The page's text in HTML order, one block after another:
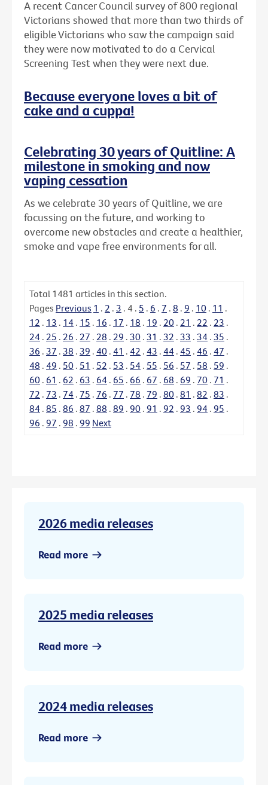
A recent Cancer Council survey of 800 regional
Victorians showed that more than two thirds of
eligible Victorians who saw the campaign said
they were now motivated to do a Cervical
Screening Test when they were next due.
Because everyone loves a bit of
cake and a cuppa!
Celebrating 30 years of Quitline: A
milestone in smoking and now
vaping cessation
As we celebrate 30 years of Quitline, we are
focussing on the future, and working to
overcome new obstacles and create a healthier,
smoke and vape free environments for all.
Total 1481 articles in this section.
Pages Previous 1 . 2 . 3 . 4 . 5 . 6 . 7 . 8 . 9 . 10 . 11 .
12 . 13 . 14 . 15 . 16 . 17 . 18 . 19 . 20 . 21 . 22 . 23 .
24 . 25 . 26 . 27 . 28 . 29 . 30 . 31 . 32 . 33 . 34 . 35 .
36 . 37 . 38 . 39 . 40 . 41 . 42 . 43 . 44 . 45 . 46 . 47 .
48 . 49 . 50 . 51 . 52 . 53 . 54 . 55 . 56 . 57 . 58 . 59 .
60 . 61 . 62 . 63 . 64 . 65 . 66 . 67 . 68 . 69 . 70 . 71 .
72 . 73 . 74 . 75 . 76 . 77 . 78 . 79 . 80 . 81 . 82 . 83 .
84 . 85 . 86 . 87 . 88 . 89 . 90 . 91 . 92 . 93 . 94 . 95 .
96 . 97 . 98 . 99 Next
2026 media releases
Read more
2025 media releases
Read more
2024 media releases
Read more